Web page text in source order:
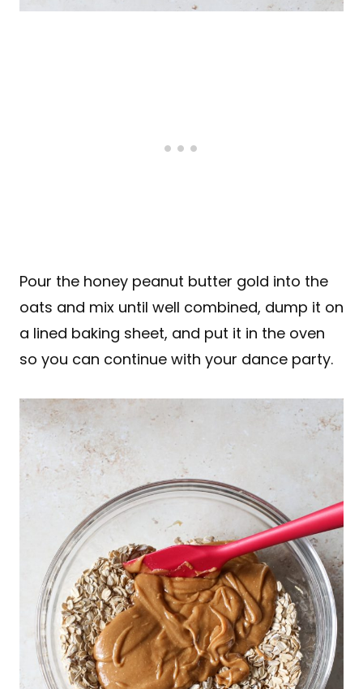
Pour the honey peanut butter gold into the
oats and mix until well combined, dump it on
a lined baking sheet, and put it in the oven
so you can continue with your dance party.